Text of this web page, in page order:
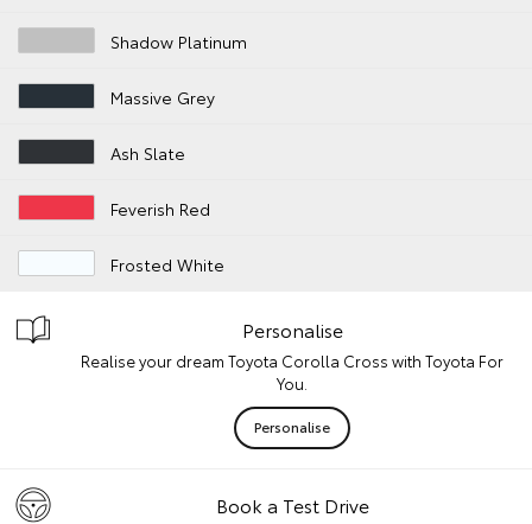
Shadow Platinum
Massive Grey
Ash Slate
Feverish Red
Frosted White
Personalise
Realise your dream Toyota Corolla Cross with Toyota For
You.
Personalise
Book a Test Drive